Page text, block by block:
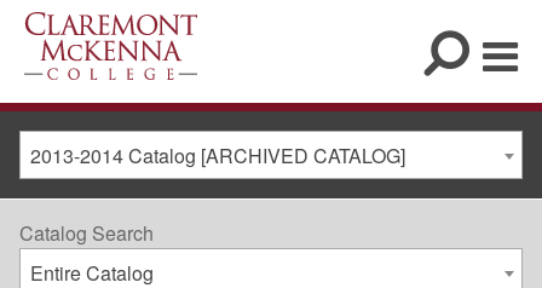
2013-2014 Catalog [ARCHIVED CATALOG]
Catalog Search
Entire Catalog